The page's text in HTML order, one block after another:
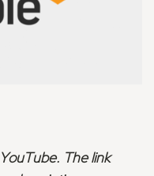
The link